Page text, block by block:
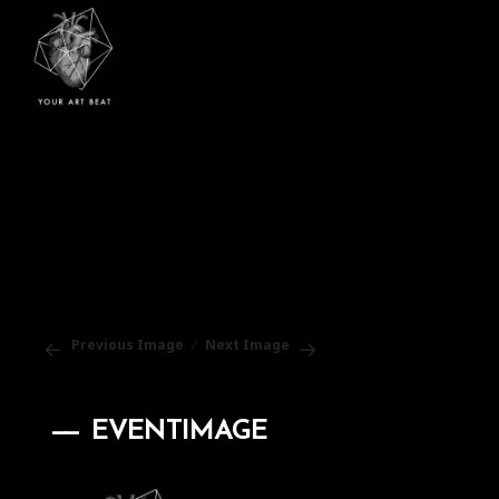
Previous Image Next Image
EVENTIMAGE